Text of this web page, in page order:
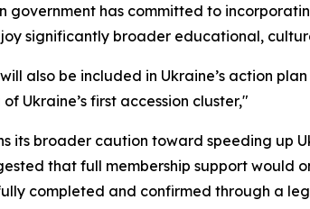
government has committed to
significantly broader educational,
also be included in Ukraine’s action
Ukraine’s first accession cluster,"
its broader caution toward speeding up
that full membership support
completed and confirmed through a